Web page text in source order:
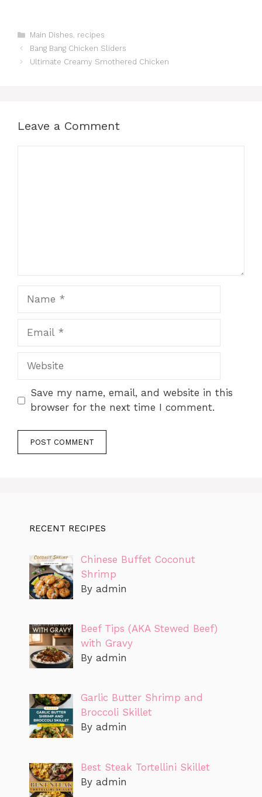
Categories
Main Dishes, recipes
Bang Bang Chicken Sliders
Ultimate Creamy Smothered Chicken
Leave a Comment
Website
Save my name, email, and website in this
browser for the next time I comment.
RECENT RECIPES
Chinese Buffet Coconut
Shrimp
By admin
Beef Tips (AKA Stewed Beef)
with Gravy
By admin
Garlic Butter Shrimp and
Broccoli Skillet
By admin
Best Steak Tortellini Skillet
By admin